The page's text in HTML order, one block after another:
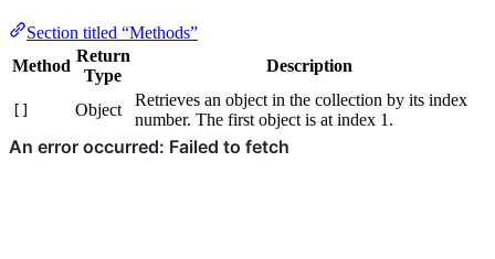
Section titled “Methods”
Method
Return
Type
Description
Object
Retrieves an object in the collection by its index
number. The first object is at index 1.